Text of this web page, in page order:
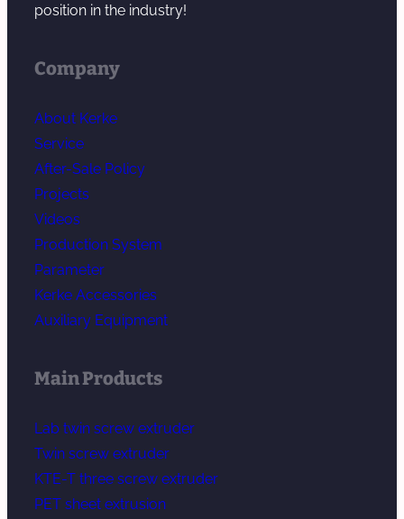
position in the industry!
Company
About Kerke
Service
After-Sale Policy
Projects
Videos
Production System
Parameter
Kerke Accessories
Auxiliary Equipment
Main Products
Lab twin screw extruder
Twin screw extruder
KTE-T three screw extruder
PET sheet extrusion